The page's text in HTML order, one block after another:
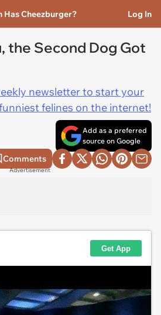
Has Cheezburger? Log In
the Second Dog Got
newsletter to start your
felines on the internet!
Add as a preferred
source on Google
Comments
Advertisement